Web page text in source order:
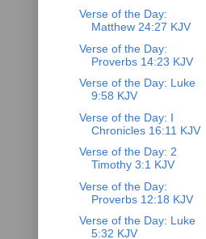
Verse of the Day:
Matthew 24:27 KJV
Verse of the Day:
Proverbs 14:23 KJV
Verse of the Day: Luke
9:58 KJV
Verse of the Day: I
Chronicles 16:11 KJV
Verse of the Day: 2
Timothy 3:1 KJV
Verse of the Day:
Proverbs 12:18 KJV
Verse of the Day: Luke
5:32 KJV